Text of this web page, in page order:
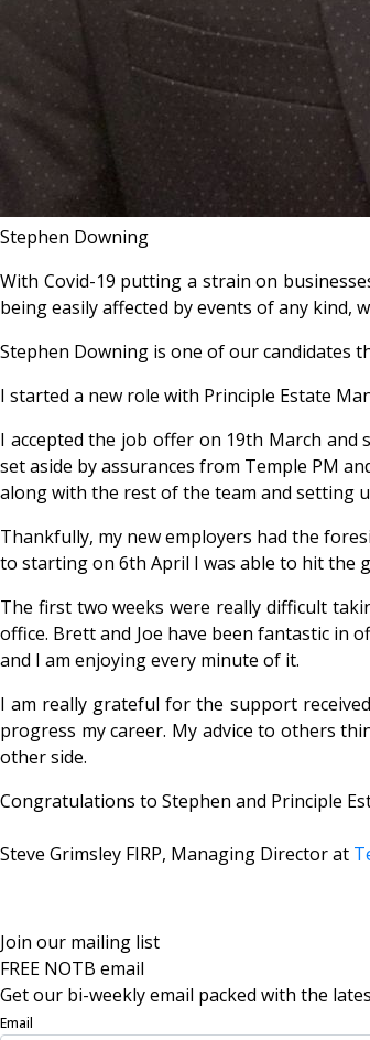
Stephen Downing
With Covid-19 putting a strain on
being easily affected by events of any kind,
Stephen Downing is one of our candidates
I started a new role with Principle Estate
I accepted the job offer on 19th March and
set aside by assurances from Temple PM
along with the rest of the team and setting
Thankfully, my new employers had the
to starting on 6th April I was able to hit the
The first two weeks were really difficult
office. Brett and Joe have been fantastic in
and I am enjoying every minute of it.
I am really grateful for the support
progress my career. My advice to others
other side.
Congratulations to Stephen and Principle
Steve Grimsley FIRP, Managing Director at
Join our mailing list
FREE NOTB email
Get our bi-weekly email packed with the
Email